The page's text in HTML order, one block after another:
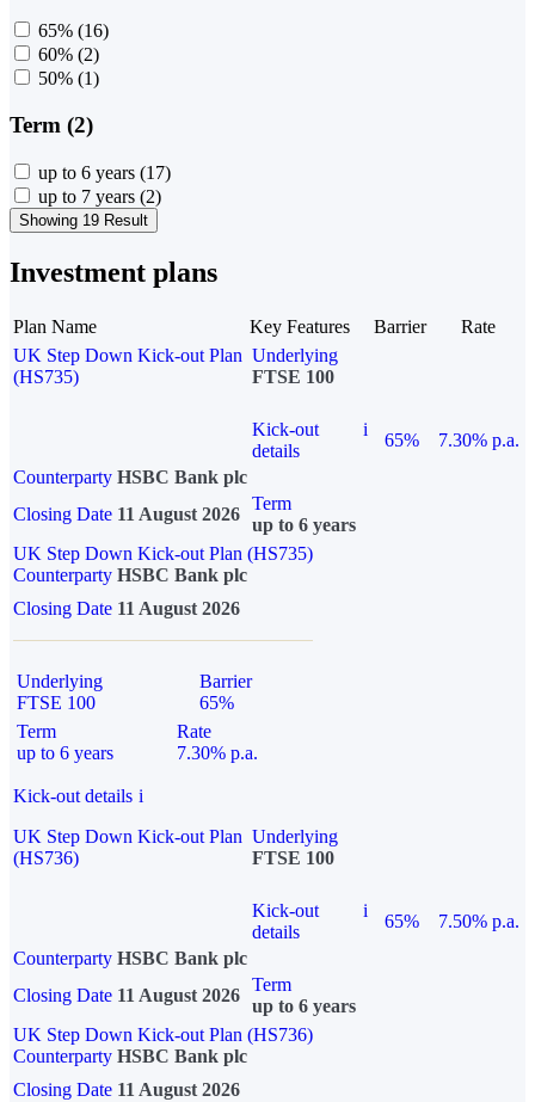
65% (16)
60% (2)
50% (1)
Term (2)
up to 6 years (17)
up to 7 years (2)
Showing 19 Result
Investment plans
Plan Name Key Features Barrier
Rate
UK Step Down Kick-out Plan
(HS735)
Underlying
FTSE 100
Kick-out
details
i
65%
7.30% p.a.
Counterparty HSBC Bank plc
Closing Date 11 August 2026
Term
up to 6 years
UK Step Down Kick-out Plan (HS735)
Counterparty HSBC Bank plc
Closing Date 11 August 2026
Underlying
FTSE 100
Barrier
65%
Term
up to 6 years
Rate
7.30% p.a.
Kick-out details i
UK Step Down Kick-out Plan
(HS736)
Underlying
FTSE 100
Kick-out
details
i
65%
7.50% p.a.
Counterparty HSBC Bank plc
Closing Date 11 August 2026
Term
up to 6 years
UK Step Down Kick-out Plan (HS736)
Counterparty HSBC Bank plc
Closing Date 11 August 2026